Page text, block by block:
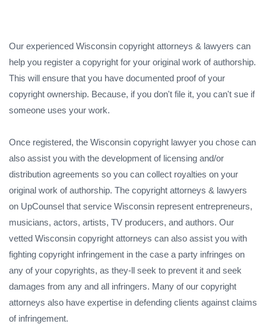
Our experienced Wisconsin copyright attorneys & lawyers can
help you register a copyright for your original work of authorship.
This will ensure that you have documented proof of your
copyright ownership. Because, if you don't file it, you can't sue if
someone uses your work.
Once registered, the Wisconsin copyright lawyer you chose can
also assist you with the development of licensing and/or
distribution agreements so you can collect royalties on your
original work of authorship. The copyright attorneys & lawyers
on UpCounsel that service Wisconsin represent entrepreneurs,
musicians, actors, artists, TV producers, and authors. Our
vetted Wisconsin copyright attorneys can also assist you with
fighting copyright infringement in the case a party infringes on
any of your copyrights, as they-ll seek to prevent it and seek
damages from any and all infringers. Many of our copyright
attorneys also have expertise in defending clients against claims
of infringement.